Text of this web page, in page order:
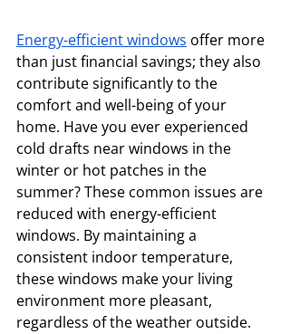
Energy-efficient windows offer more
than just financial savings; they also
contribute significantly to the
comfort and well-being of your
home. Have you ever experienced
cold drafts near windows in the
winter or hot patches in the
summer? These common issues are
reduced with energy-efficient
windows. By maintaining a
consistent indoor temperature,
these windows make your living
environment more pleasant,
regardless of the weather outside.